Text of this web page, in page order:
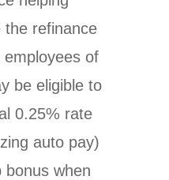
the refinance
employees of
be eligible to
0.25% rate
auto pay)
bonus when